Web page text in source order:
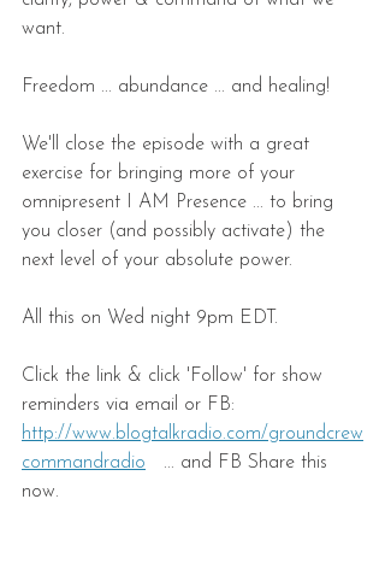
want.
Freedom ... abundance ... and healing!
We'll close the episode with a great
exercise for bringing more of your
omnipresent I AM Presence ... to bring
you closer (and possibly activate) the
next level of your absolute power.
All this on Wed night 9pm EDT.
Click the link & click 'Follow' for show
reminders via email or FB:
http://www.blogtalkradio.com/groundcrew
commandradio
   ... and FB Share this
now.